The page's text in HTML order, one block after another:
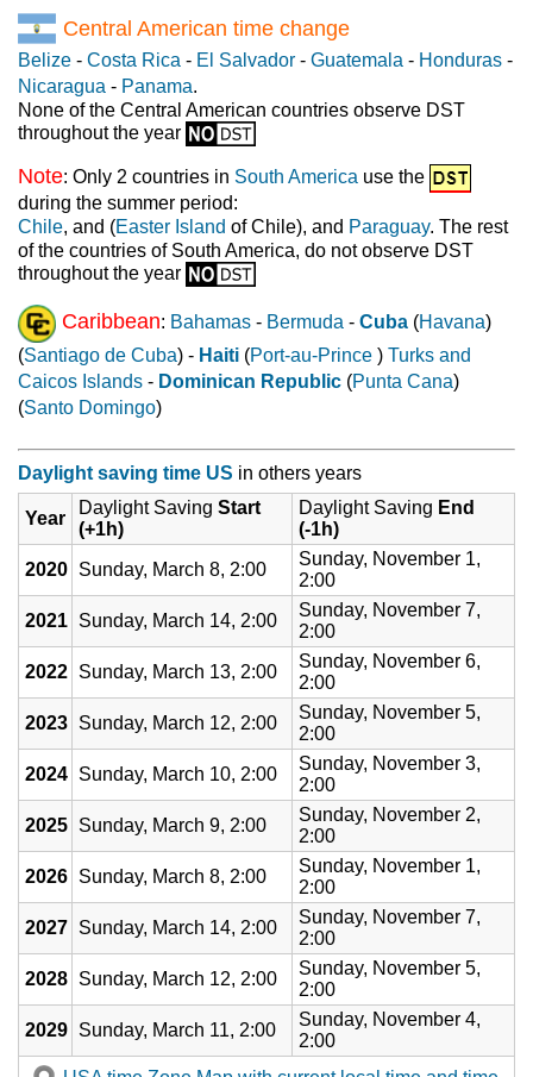
Central American time change
Belize - Costa Rica - El Salvador - Guatemala - Honduras -
Nicaragua - Panama.
None of the Central American countries observe DST
throughout the year
Note: Only 2 countries in South America use the
during the summer period:
Chile, and (Easter Island of Chile), and Paraguay. The rest
of the countries of South America, do not observe DST
throughout the year
Caribbean: Bahamas - Bermuda - Cuba (Havana)
(Santiago de Cuba) - Haiti (Port-au-Prince ) Turks and
Caicos Islands - Dominican Republic (Punta Cana)
(Santo Domingo)
Daylight saving time US in others years
Year
Daylight Saving Start
(+1h)
Daylight Saving End
(-1h)
2020 Sunday, March 8, 2:00
Sunday, November 1,
2:00
2021 Sunday, March 14, 2:00
Sunday, November 7,
2:00
2022 Sunday, March 13, 2:00
Sunday, November 6,
2:00
2023 Sunday, March 12, 2:00
Sunday, November 5,
2:00
2024 Sunday, March 10, 2:00
Sunday, November 3,
2:00
2025 Sunday, March 9, 2:00
Sunday, November 2,
2:00
2026 Sunday, March 8, 2:00
Sunday, November 1,
2:00
2027 Sunday, March 14, 2:00
Sunday, November 7,
2:00
2028 Sunday, March 12, 2:00
Sunday, November 5,
2:00
2029 Sunday, March 11, 2:00
Sunday, November 4,
2:00